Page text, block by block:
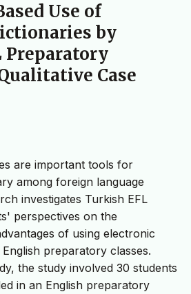
Use of
by
Preparatory
Case
are important tools for
among foreign language
investigates Turkish EFL
perspectives on the
of using electronic
preparatory classes.
the study involved 30 students
in an English preparatory